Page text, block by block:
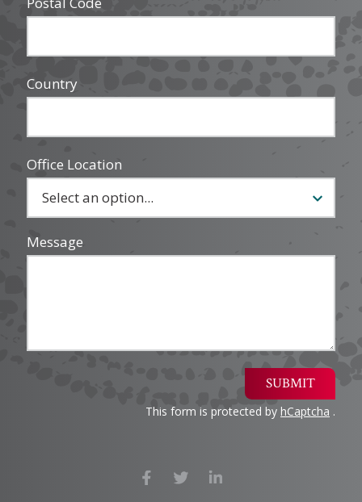
Country
Office Location
Message
SUBMIT
This form is protected by hCaptcha .